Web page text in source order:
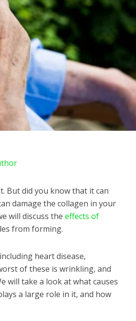
But did you know that it can
damage the collagen in your
will discuss the effects of
from forming.
heart disease,
of these is wrinkling, and
will take a look at what causes
a large role in it, and how